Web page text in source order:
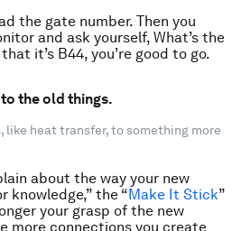
the gate number. Then you
and ask yourself, What’s the
that it’s B44, you’re good to go.
the old things.
heat transfer, to something more
about the way your new
knowledge,” the “Make It Stick”
your grasp of the new
more connections you create